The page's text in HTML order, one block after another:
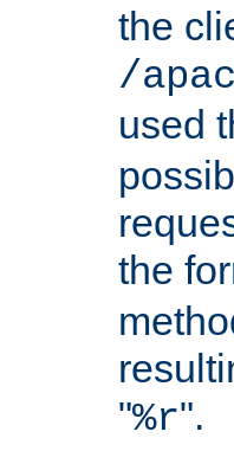
the
/
used
the
"%r".